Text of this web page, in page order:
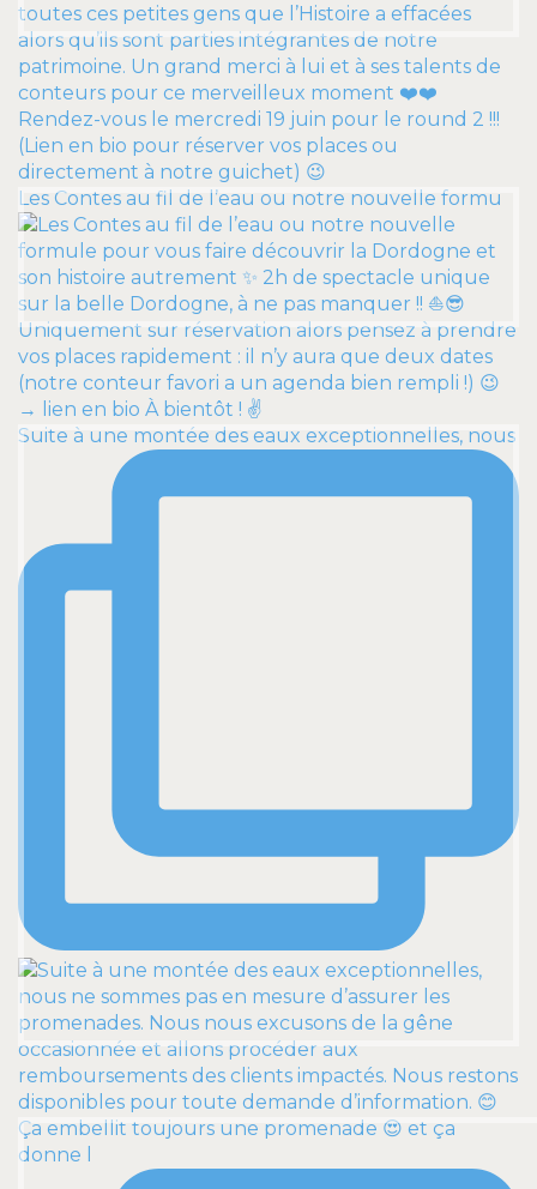
Les Contes au fil de l’eau ou notre nouvelle formu
Suite à une montée des eaux exceptionnelles, nous
Ça embellit toujours une promenade 😍 et ça
donne l